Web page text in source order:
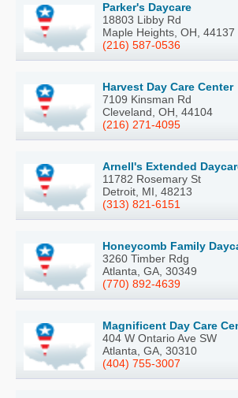
Parker's Daycare
18803 Libby Rd
Maple Heights, OH, 44137
(216) 587-0536
Harvest Day Care Center
7109 Kinsman Rd
Cleveland, OH, 44104
(216) 271-4095
Arnell's Extended
11782 Rosemary St
Detroit, MI, 48213
(313) 821-6151
Honeycomb Family
3260 Timber Rdg
Atlanta, GA, 30349
(770) 892-4639
Magnificent Day Care
404 W Ontario Ave SW
Atlanta, GA, 30310
(404) 755-3007